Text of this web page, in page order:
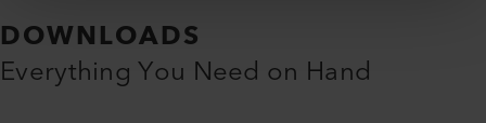
DOWNLOADS
Everything You Need on Hand